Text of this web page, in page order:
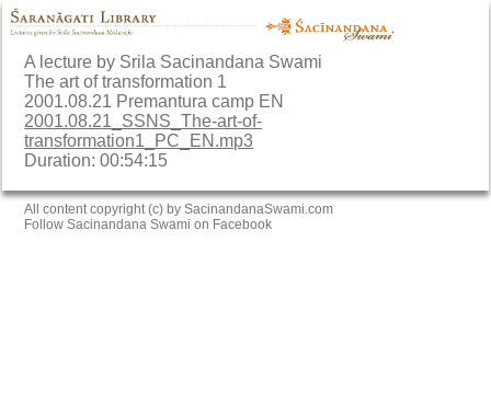
A lecture by Srila Sacinandana Swami
The art of transformation 1
2001.08.21 Premantura camp EN
2001.08.21_SSNS_The-art-of-
transformation1_PC_EN.mp3
Duration: 00:54:15
All content copyright (c) by SacinandanaSwami.com
Follow Sacinandana Swami on Facebook